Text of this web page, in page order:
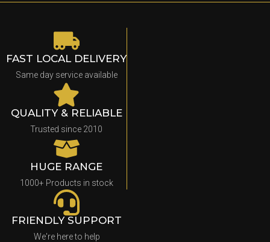
FAST LOCAL DELIVERY
Same day service available
QUALITY & RELIABLE
Trusted since 2010
HUGE RANGE
1000+ Products in stock
FRIENDLY SUPPORT
We're here to help